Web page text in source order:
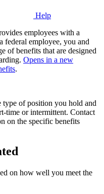
Help
employees with a
federal employee, you and
of benefits that are designed
Opens in a new
.
of position you hold and
time or intermittent. Contact
on the specific benefits
on how well you meet the